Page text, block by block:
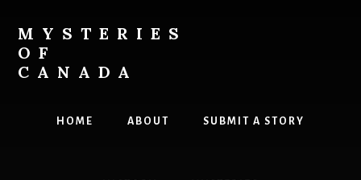
content
MYSTERIES
OF
CANADA
HOME ABOUT SUBMIT A STORY